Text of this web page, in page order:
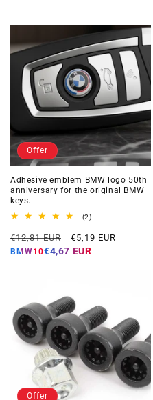
Offer
Adhesive emblem BMW logo 50th
anniversary for the original BMW
keys.
(2)2
reviews
Regular
price
€12,81 EUR
Offer
price
€5,19 EUR
BMW10€4,67 EUR
Offer